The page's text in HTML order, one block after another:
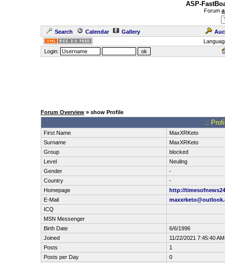
ASP-
Forum
Search Calendar Gallery
Login:
Forum Overview» show Profile
.:
First Name
MaxXRKeto
Surname
MaxXRKeto
Group
blocked
Level
Neuling
Gender
-
Country
-
Homepage
http://
E-Mail
ICQ
MSN Messenger
Birth Date
6/6/1996
Joined
11/22/2021 7:45:40 AM
Posts
1
Posts per Day
0